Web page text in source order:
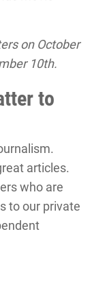
on October
10th.
to
articles.
who are
to our private